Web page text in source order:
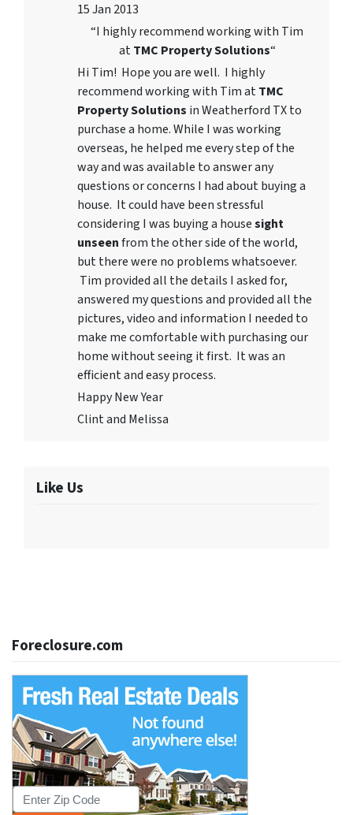
15 Jan 2013
“I highly recommend working with Tim
atTMC Property Solutions“
Hi Tim! Hope you are well. I highly
recommend working with Tim atTMC
Property Solutions in Weatherford TX to
purchase a home. While I was working
overseas, he helped me every step of the
way and was available to answer any
questions or concerns I had about buying a
house. It could have been stressful
considering I was buying a housesight
unseenfrom the other side of the world,
but there were no problems whatsoever.
Tim provided all the details I asked for,
answered my questions and provided all the
pictures, video and information I needed to
make me comfortable with purchasing our
home without seeing it first. It was an
efficient and easy process.
Happy New Year
Clint and Melissa
Like Us
Foreclosure.com